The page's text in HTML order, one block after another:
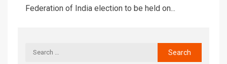
Federation of India election to be held on...